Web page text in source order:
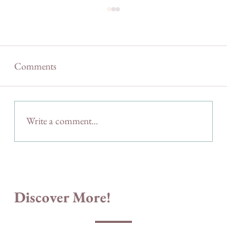
The Truth About Three
Sisters and Cedar Creek Falls
Comments
Write a comment...
Discover More!